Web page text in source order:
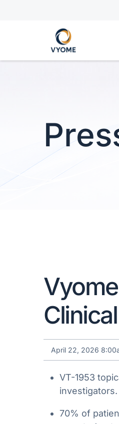
April 22, 2026
VT-1953
70% of